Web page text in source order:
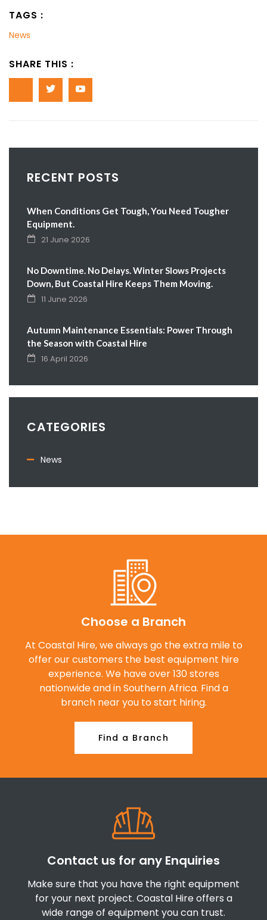
RECENT POSTS
When Conditions Get Tough, You Need Tougher
Equipment.
21 June 2026
No Downtime. No Delays. Winter Slows Projects
Down, But Coastal Hire Keeps Them Moving.
11 June 2026
Autumn Maintenance Essentials: Power Through
the Season with Coastal Hire
16 April 2026
CATEGORIES
News
TAGS :
News
SHARE THIS :
Choose a Branch
At Coastal Hire, we always go the extra mile to
offer our customers the best equipment hire
experience. We have over 130 stores
nationwide and in Southern Africa. Find a
branch near you to start hiring.
Find a Branch
Contact us for any Enquiries
Make sure that you have the right equipment
for your next project. Coastal Hire offers a
wide range of equipment you can trust.